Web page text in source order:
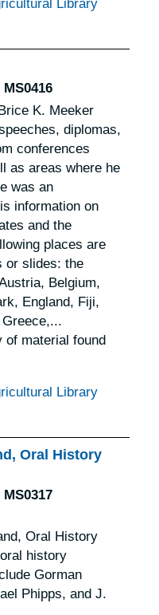
Library
MS0416
K. Meeker
diplomas,
conferences
as areas where he
was an
information on
and the
places are
or slides: the
Belgium,
England, Fiji,
of material found
Library
Oral History
MS0317
Oral History
history
Gorman
Phipps, and J.